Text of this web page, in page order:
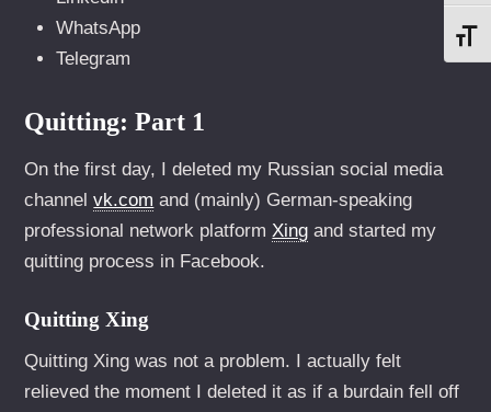
WhatsApp
Telegram
Quitting: Part 1
On the first day, I deleted my Russian social media
channelvk.com and (mainly) German-speaking
professional network platform Xing and started my
quitting process in Facebook.
Quitting Xing
Quitting Xing was not a problem. I actually felt
relieved the moment I deleted it as if a burdain fell off